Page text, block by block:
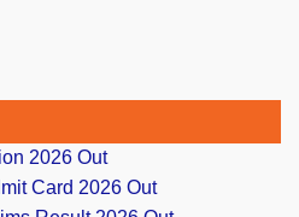
2026 Out
Card 2026 Out